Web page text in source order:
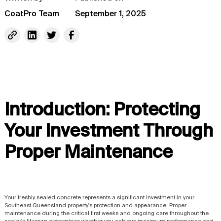
CoatPro Team
September 1, 2025
Introduction: Protecting
Your Investment Through
Proper Maintenance
Your freshly sealed concrete represents a significant investment in your
Southeast Queensland property's protection and appearance. Proper
maintenance during the critical first weeks and ongoing care throughout the